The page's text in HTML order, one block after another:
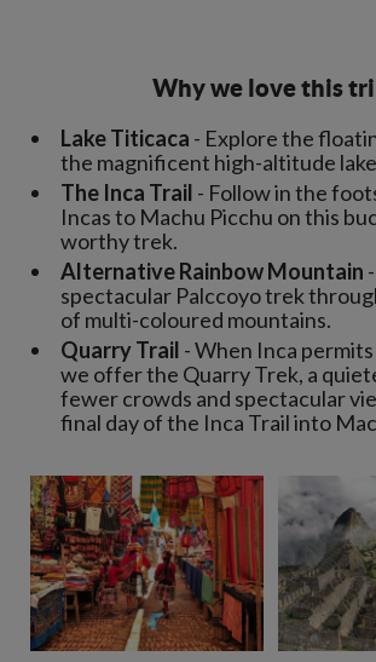
Why we love this
Lake Titicaca - Explore the
the magnificent high-altitude lake
The Inca Trail - Follow in the
Incas to Machu Picchu on this
worthy trek.
Alternative Rainbow Mountain
spectacular Palccoyo trek
of multi-coloured mountains.
Quarry Trail - When Inca
we offer the Quarry Trek, a
fewer crowds and spectacular
final day of the Inca Trail into